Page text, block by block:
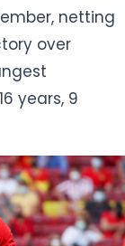
netting
over
years, 9